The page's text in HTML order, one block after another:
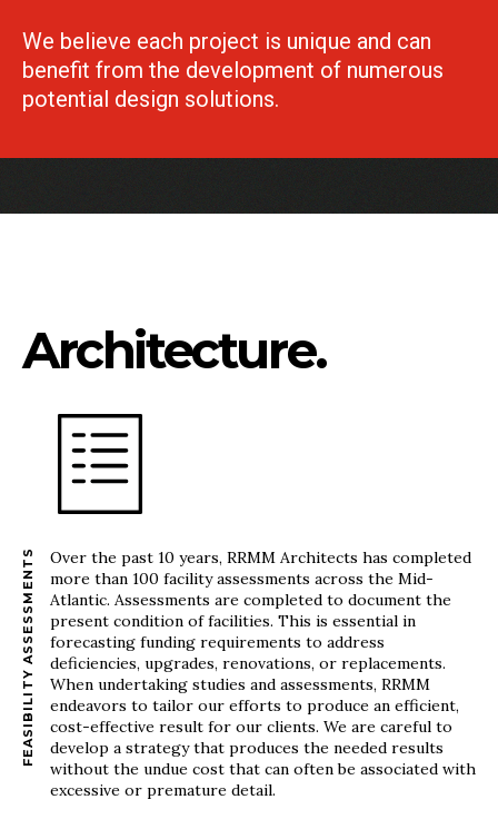
We believe each project is unique and can
benefit from the development of numerous
potential design solutions.
Architecture.
FEASIBILITY ASSESSMENTS
Over the past 10 years, RRMM Architects has completed
more than 100 facility assessments across the Mid-
Atlantic. Assessments are completed to document the
present condition of facilities. This is essential in
forecasting funding requirements to address
deficiencies, upgrades, renovations, or replacements.
When undertaking studies and assessments, RRMM
endeavors to tailor our efforts to produce an efficient,
cost-effective result for our clients. We are careful to
develop a strategy that produces the needed results
without the undue cost that can often be associated with
excessive or premature detail.